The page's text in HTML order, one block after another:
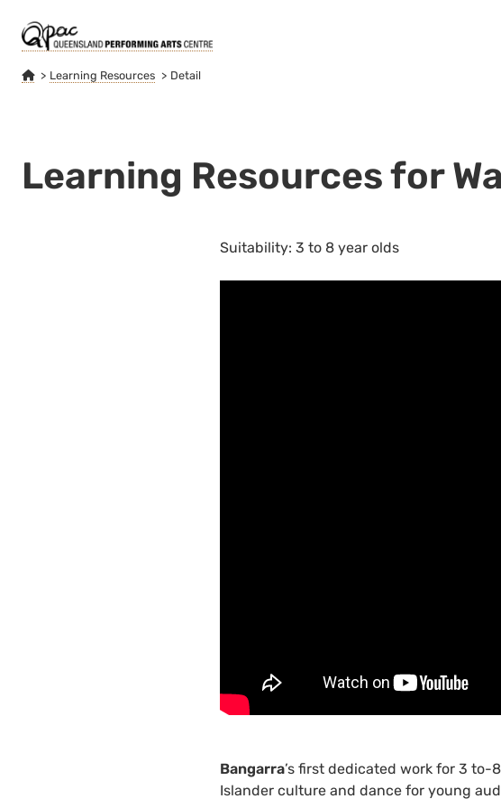
Learning Resources Detail
Learning Resources for
Suitability: 3 to 8 year olds
Bangarra’s first dedicated work for 3
Islander culture and dance for young